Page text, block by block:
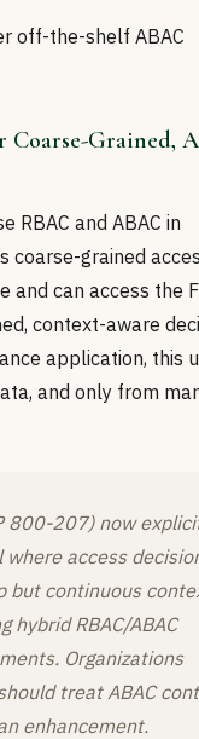
off-the-shelf ABAC
Grained,
RBAC and ABAC in
coarse-grained
and can access the
context-aware
application, this
and only from
800-207) now
access
but continuous
RBAC/ABAC
Organizations
treat ABAC
enhancement.